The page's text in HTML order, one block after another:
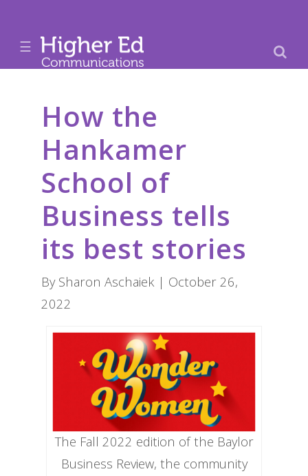
☰
How the
Hankamer
School of
Business tells
its best stories
By Sharon Aschaiek | October 26,
2022
The Fall 2022 edition of the Baylor
Business Review, the community